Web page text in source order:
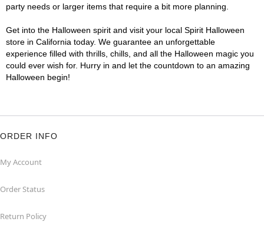
party needs or larger items that require a bit more planning.
Get into the Halloween spirit and visit your local Spirit Halloween
store in California today. We guarantee an unforgettable
experience filled with thrills, chills, and all the Halloween magic you
could ever wish for. Hurry in and let the countdown to an amazing
Halloween begin!
ORDER INFO
My Account
Order Status
Return Policy